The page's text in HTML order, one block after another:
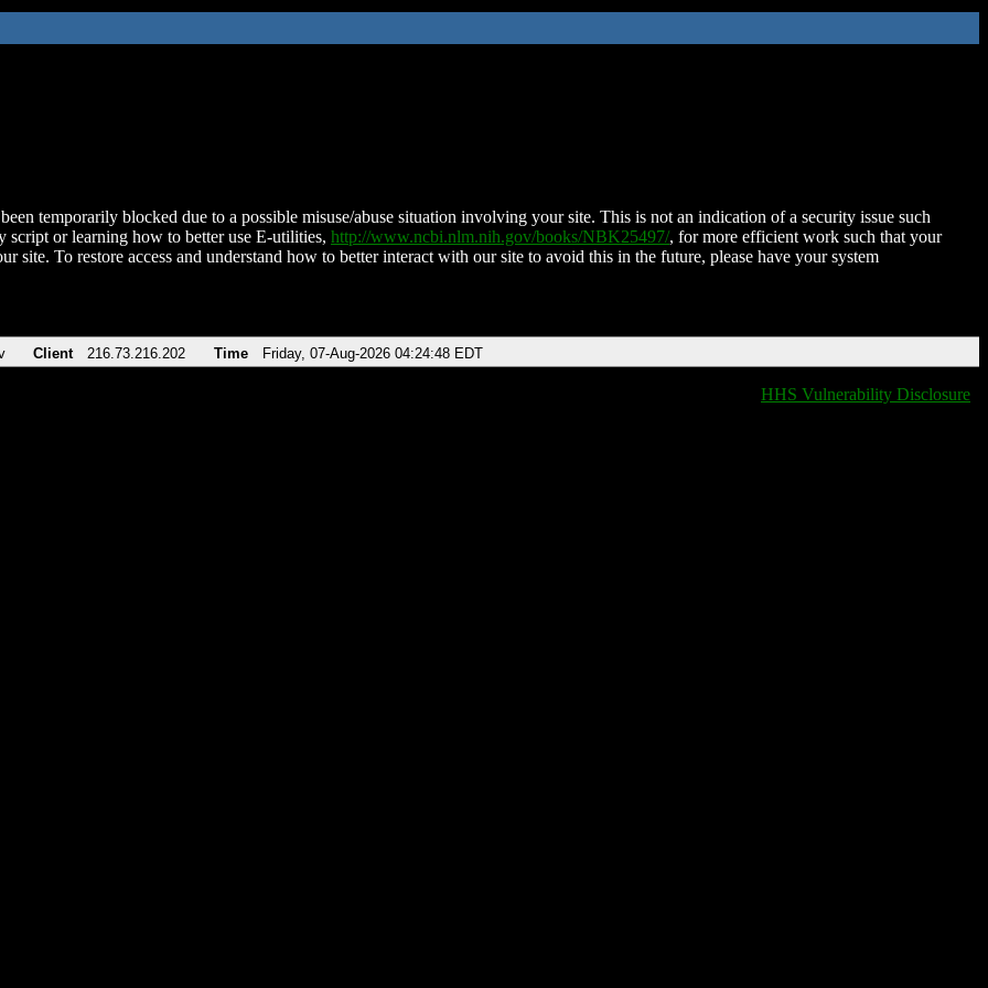
temporarily blocked due to a possible misuse/abuse situation involving your site. This is not an indication of a security issue such
script or learning how to better use E-utilities, http://www.ncbi.nlm.nih.gov/books/NBK25497/, for more efficient work such that your
site. To restore access and understand how to better interact with our site to avoid this in the future, please have your system
Client 216.73.216.202 Time Friday, 07-Aug-2026 04:24:48 EDT
HHS Vulnerability Disclosure